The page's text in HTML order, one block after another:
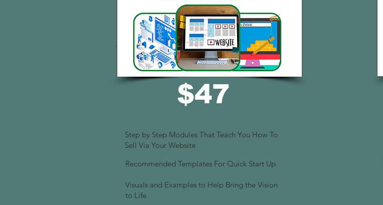
$47
Step by Step Modules That Teach You How To
Sell Via Your Website
Recommended Templates For Quick Start Up
Visuals and Examples to Help Bring the Vision
to Life